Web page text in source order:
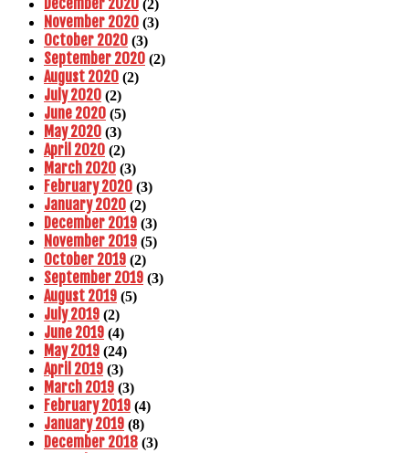
(2)
November 2020 (3)
October 2020 (3)
September 2020 (2)
August 2020 (2)
July 2020 (2)
June 2020 (5)
May 2020 (3)
April 2020 (2)
March 2020 (3)
February 2020 (3)
January 2020 (2)
December 2019 (3)
November 2019 (5)
October 2019 (2)
September 2019 (3)
August 2019 (5)
July 2019 (2)
June 2019 (4)
May 2019 (24)
April 2019 (3)
March 2019 (3)
February 2019 (4)
January 2019 (8)
December 2018 (3)